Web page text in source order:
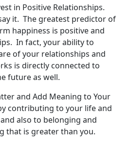
in Positive Relationships.
it. The greatest predictor of
happiness is positive and
In fact, your ability to
of your relationships and
is directly connected to
future as well.
and Add Meaning to Your
contributing to your life and
also to belonging and
that is greater than you.